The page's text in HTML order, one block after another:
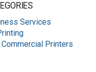
Services
Commercial Printers